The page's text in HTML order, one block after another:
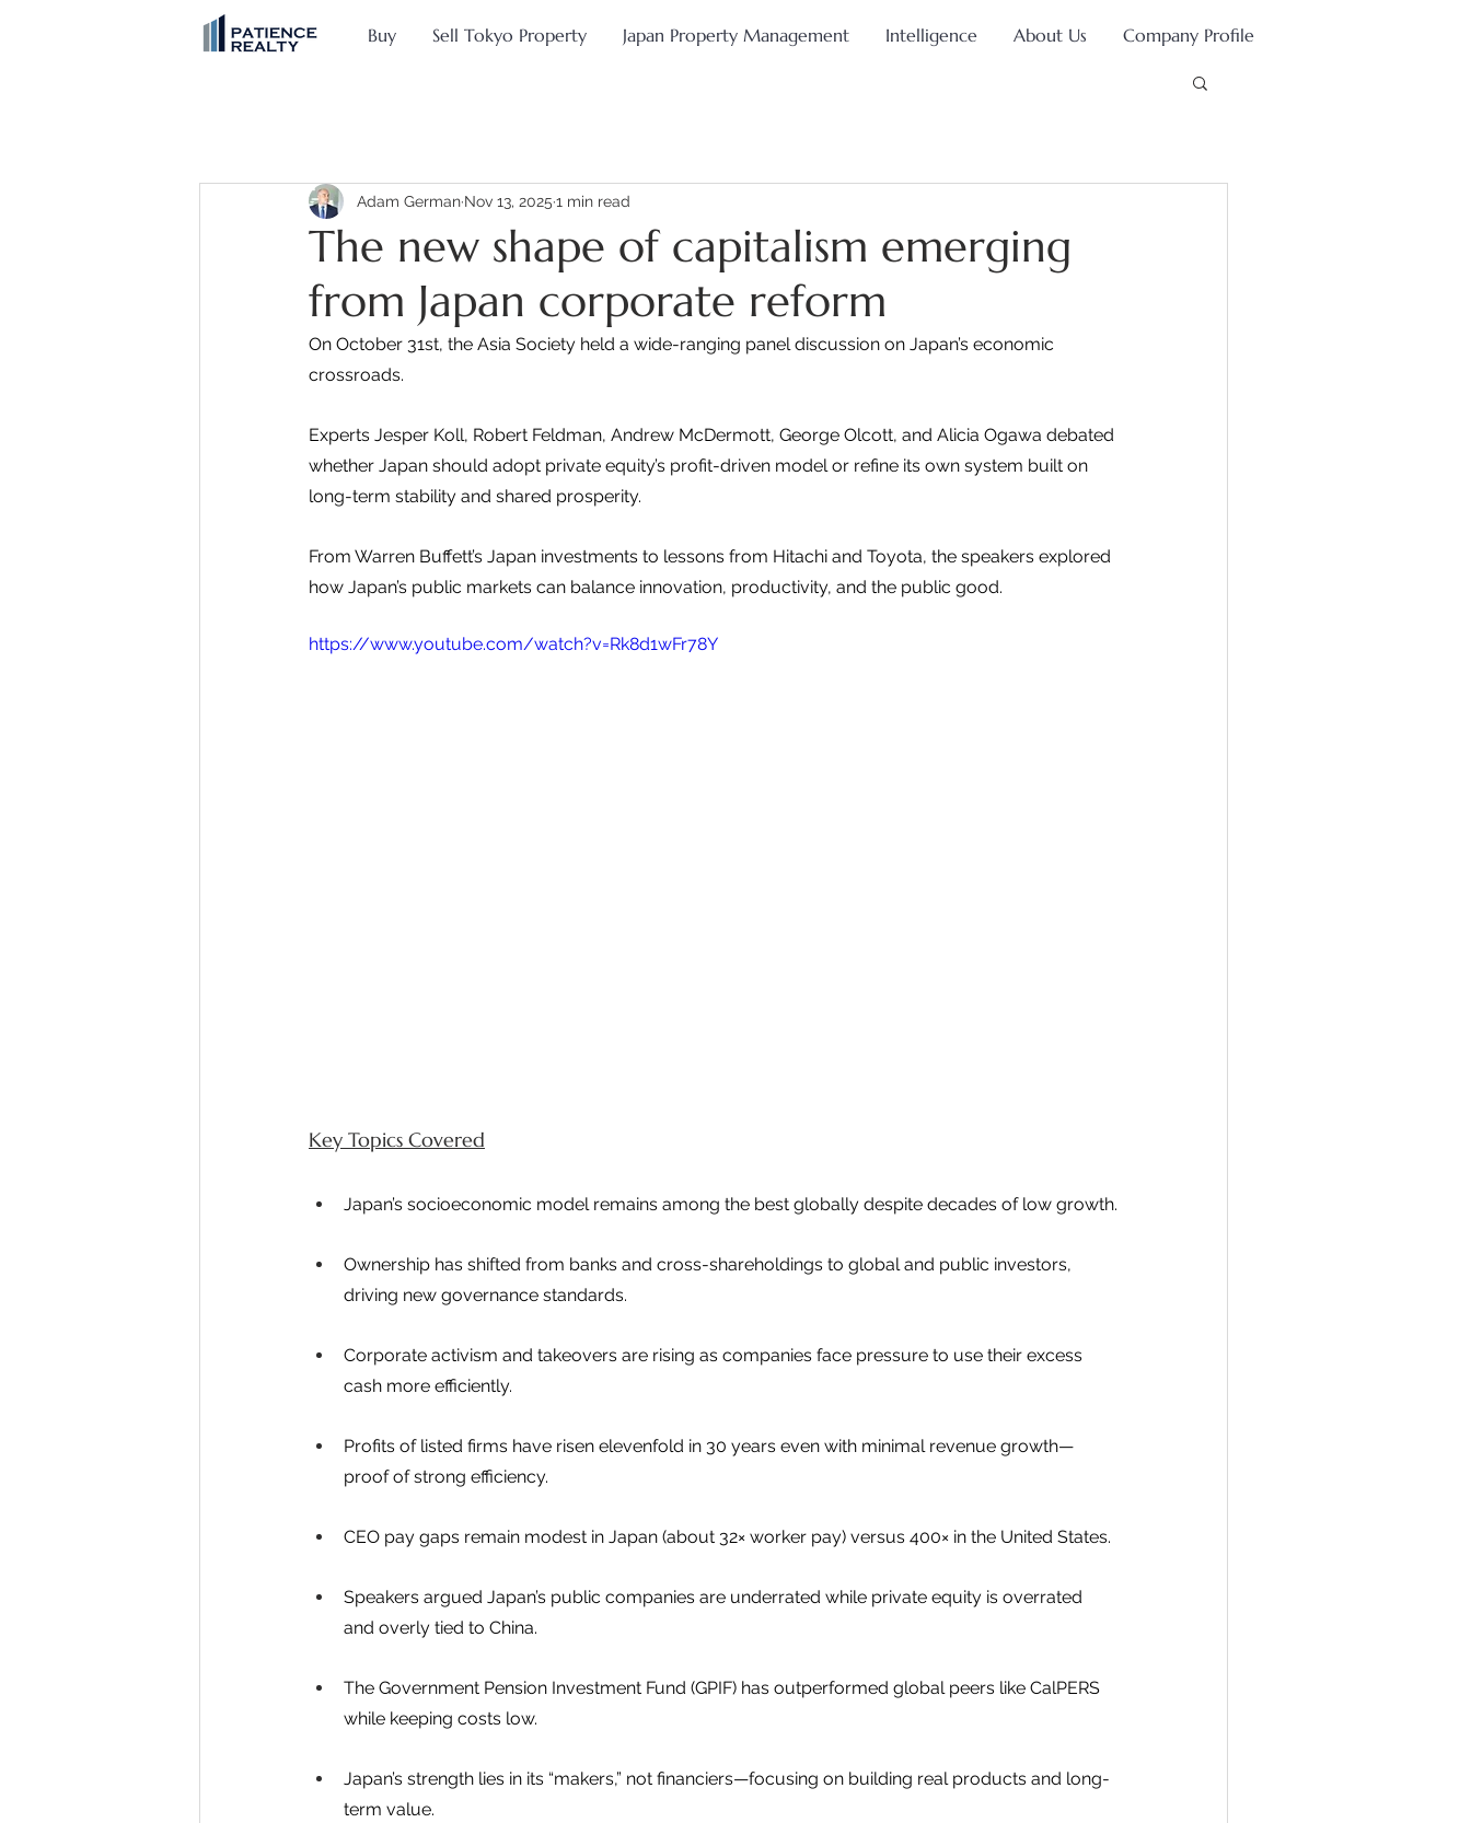
Buy Sell Tokyo Property Japan Property Management Intelligence About Us Company Profile
The new shape of capitalism emerging
from Japan corporate reform
Adam German Nov 13, 2025 1 min read
On October 31st, the Asia Society held a wide-ranging panel discussion on Japan’s economic
crossroads.
Experts Jesper Koll, Robert Feldman, Andrew McDermott, George Olcott, and Alicia Ogawa debated
whether Japan should adopt private equity’s profit-driven model or refine its own system built on
long-term stability and shared prosperity.
From Warren Buffett’s Japan investments to lessons from Hitachi and Toyota, the speakers explored
how Japan’s public markets can balance innovation, productivity, and the public good.
https://www.youtube.com/watch?v=Rk8d1wFr78Y
Key Topics Covered
Japan’s socioeconomic model remains among the best globally despite decades of low growth.
Ownership has shifted from banks and cross-shareholdings to global and public investors,
driving new governance standards.
Corporate activism and takeovers are rising as companies face pressure to use their excess
cash more efficiently.
Profits of listed firms have risen elevenfold in 30 years even with minimal revenue growth—
proof of strong efficiency.
CEO pay gaps remain modest in Japan (about 32× worker pay) versus 400× in the United States.
Speakers argued Japan’s public companies are underrated while private equity is overrated
and overly tied to China.
The Government Pension Investment Fund (GPIF) has outperformed global peers like CalPERS
while keeping costs low.
Japan’s strength lies in its “makers,” not financiers—focusing on building real products and long-
term value.